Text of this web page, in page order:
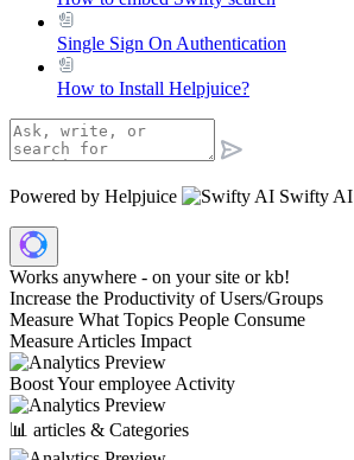
Single Sign On Authentication
How to Install Helpjuice?
Powered by Helpjuice Swifty AI
Works anywhere - on your site or kb!
Increase the Productivity of Users/Groups
Measure What Topics People Consume
Measure Articles Impact
Boost Your employee Activity
📊 articles & Categories